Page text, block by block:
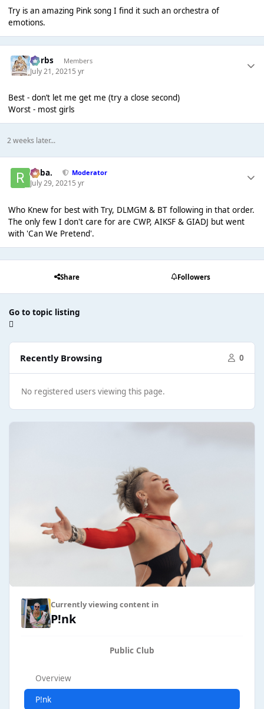
Try is an amazing Pink song I find it such an orchestra of
emotions.
Herbs Members
July 21, 20215 yr
Best - don’t let me get me (try a close second)
Worst - most girls
2 weeks later...
Roba. Moderator
July 29, 20215 yr
Who Knew for best with Try, DLMGM & BT following in that order.
The only few I don't care for are CWP, AIKSF & GIADJ but went
with 'Can We Pretend'.
Share Followers
Go to topic listing
Recently Browsing 0
No registered users viewing this page.
Currently viewing content in
P!nk
Public Club
Overview
P!nk